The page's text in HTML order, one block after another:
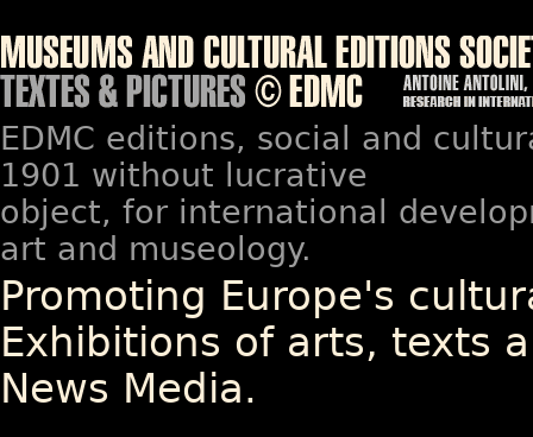
EDMC editions, social and
1901 without lucrative
object, for international
art and museology.
Promoting Europe's
Exhibitions of arts, texts
News Media.